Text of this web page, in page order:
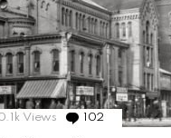
Views 102 Comments